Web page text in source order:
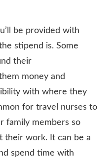
be provided with
stipend is. Some
their
money and
with where they
for travel nurses to
family members so
their work. It can be a
spend time with